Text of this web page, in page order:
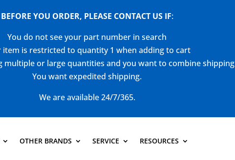
BEFORE YOU ORDER, PLEASE CONTACT US IF:
You do not see your part number in search
item is restricted to quantity 1 when adding to cart
multiple or large quantities and you want to combine shipping
You want expedited shipping.
We are available 24/7/365.
OTHER BRANDS SERVICE RESOURCES